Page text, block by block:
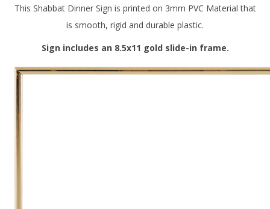
This Shabbat Dinner Sign is printed on 3mm PVC Material that
is smooth, rigid and durable plastic.
Sign includes an 8.5x11 gold slide-in frame.